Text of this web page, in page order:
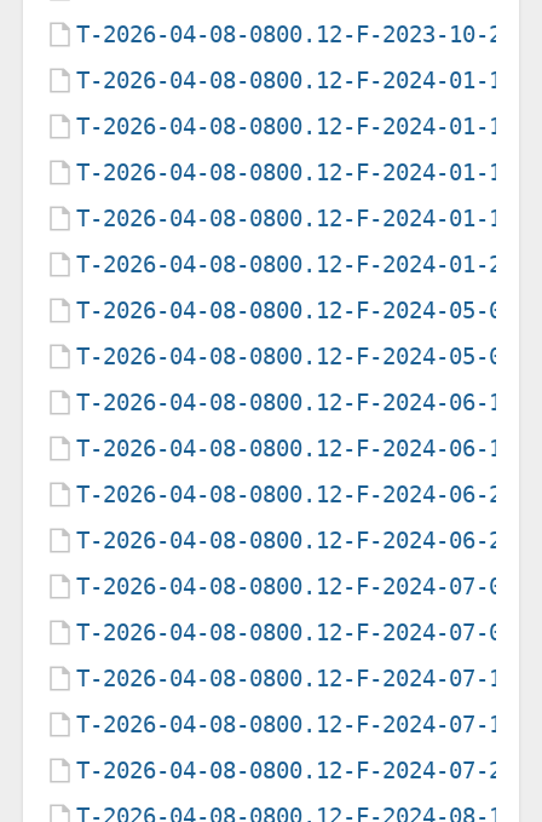
T-2026-04-08-0800.12-F-2023-10-29-
T-2026-04-08-0800.12-F-2024-01-12-
T-2026-04-08-0800.12-F-2024-01-13-
T-2026-04-08-0800.12-F-2024-01-14-
T-2026-04-08-0800.12-F-2024-01-15-
T-2026-04-08-0800.12-F-2024-01-27-
T-2026-04-08-0800.12-F-2024-05-05-
T-2026-04-08-0800.12-F-2024-05-06-
T-2026-04-08-0800.12-F-2024-06-14-
T-2026-04-08-0800.12-F-2024-06-15-
T-2026-04-08-0800.12-F-2024-06-25-
T-2026-04-08-0800.12-F-2024-06-26-
T-2026-04-08-0800.12-F-2024-07-03-
T-2026-04-08-0800.12-F-2024-07-04-
T-2026-04-08-0800.12-F-2024-07-11-
T-2026-04-08-0800.12-F-2024-07-12-
T-2026-04-08-0800.12-F-2024-07-29-
T-2026-04-08-0800.12-F-2024-08-19-